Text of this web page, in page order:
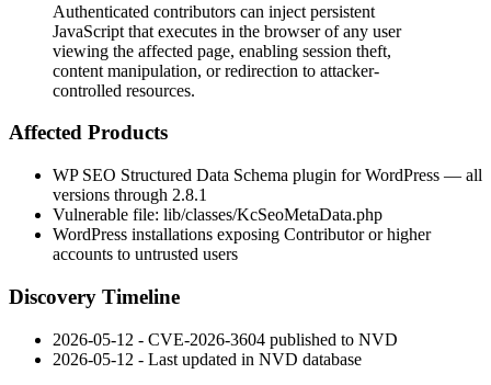
Authenticated contributors can inject persistent
JavaScript that executes in the browser of any user
viewing the affected page, enabling session theft,
content manipulation, or redirection to attacker-
controlled resources.
Affected Products
WP SEO Structured Data Schema plugin for WordPress — all
versions through 2.8.1
Vulnerable file: lib/classes/KcSeoMetaData.php
WordPress installations exposing Contributor or higher
accounts to untrusted users
Discovery Timeline
2026-05-12 - CVE-2026-3604 published to NVD
2026-05-12 - Last updated in NVD database